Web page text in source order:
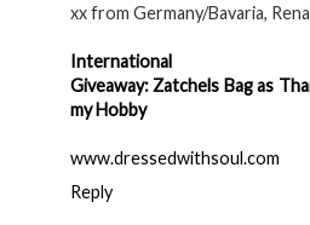
xx from Germany/Bavaria, Rena
International
Giveaway: Zatchels Bag as
my Hobby
www.dressedwithsoul.com
Reply